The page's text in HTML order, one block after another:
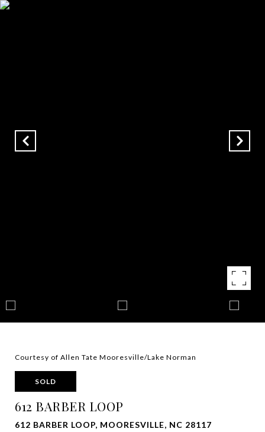
Courtesy of Allen Tate Mooresville/Lake Norman
SOLD
612 BARBER LOOP
612 BARBER LOOP, MOORESVILLE, NC 28117